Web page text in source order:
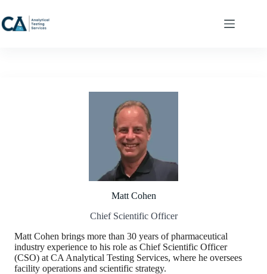
to
content
Matt Cohen
Chief Scientific Officer
Matt Cohen brings more than 30 years of pharmaceutical
industry experience to his role as Chief Scientific Officer
(CSO) at CA Analytical Testing Services, where he oversees
facility operations and scientific strategy.